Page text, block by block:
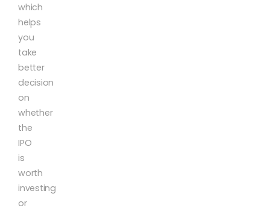
which
helps
you
take
better
decision
on
whether
the
IPO
is
worth
investing
or